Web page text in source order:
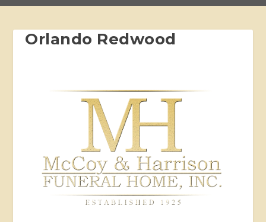
Orlando Redwood